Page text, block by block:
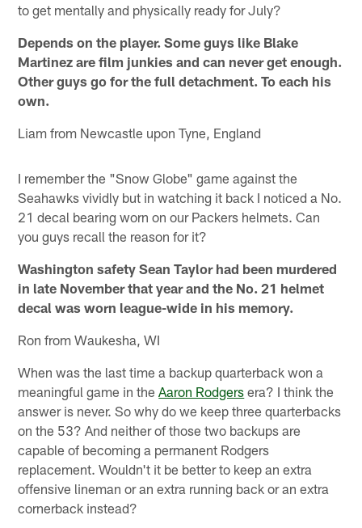
to get mentally and physically ready for July?
Depends on the player. Some guys like Blake
Martinez are film junkies and can never get enough.
Other guys go for the full detachment. To each his
own.
Liam from Newcastle upon Tyne, England
I remember the "Snow Globe" game against the
Seahawks vividly but in watching it back I noticed a No.
21 decal bearing worn on our Packers helmets. Can
you guys recall the reason for it?
Washington safety Sean Taylor had been murdered
in late November that year and the No. 21 helmet
decal was worn league-wide in his memory.
Ron from Waukesha, WI
When was the last time a backup quarterback won a
meaningful game in theAaron Rodgers era? I think the
answer is never. So why do we keep three quarterbacks
on the 53? And neither of those two backups are
capable of becoming a permanent Rodgers
replacement. Wouldn't it be better to keep an extra
offensive lineman or an extra running back or an extra
cornerback instead?